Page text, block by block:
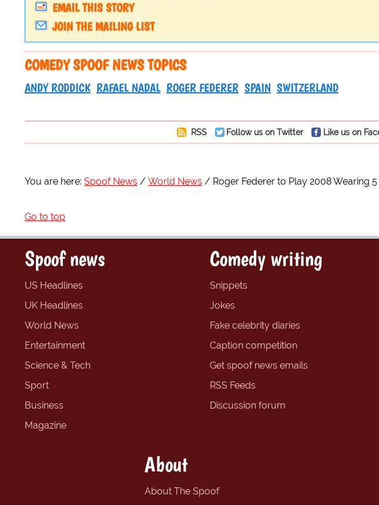
EMAIL THIS STORY
JOIN THE MAILING LIST
COMEDY SPOOF NEWS TOPICS
ANDY RODDICK RAFAEL NADAL ROGER FEDERER SPAIN SWITZERLAND
RSS Follow us on Twitter Like us on
You are here: Spoof News World News Roger Federer to Play 2008 Wearing
Go to top
Spoof news
US Headlines
UK Headlines
World News
Entertainment
Science & Tech
Sport
Business
Magazine
Comedy writing
Snippets
Jokes
Fake celebrity diaries
Caption competition
Get spoof news emails
RSS Feeds
Discussion forum
About
About The Spoof